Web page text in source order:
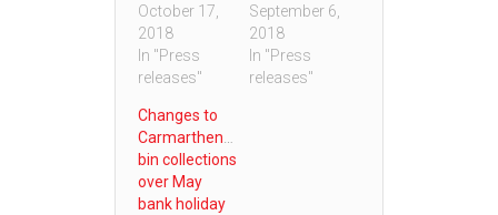
October 17,
2018
In "Press
releases"
September 6,
2018
In "Press
releases"
Changes to
Carmarthenshire
bin collections
over May
bank holiday